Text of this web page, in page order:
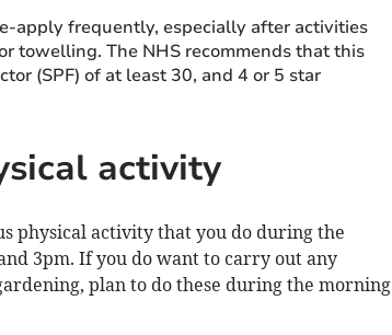
apply frequently, especially after activities
towelling. The NHS recommends that this
(SPF) of at least 30, and 4 or 5 star
activity
physical activity that you do during the
3pm. If you do want to carry out any
plan to do these during the morning